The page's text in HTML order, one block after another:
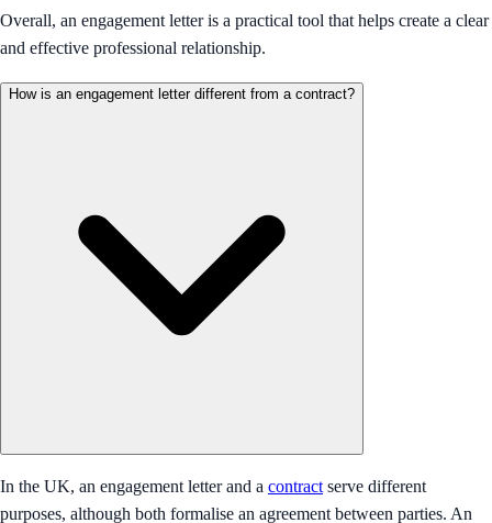
Overall, an engagement letter is a practical tool that helps create a clear
and effective professional relationship.
How is an engagement letter different from a contract?
In the UK, an engagement letter and a contract serve different
purposes, although both formalise an agreement between parties. An